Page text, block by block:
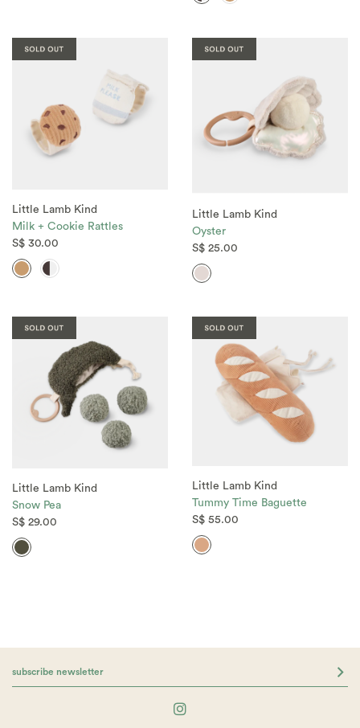
Little Lamb Kind
Milk + Cookie Rattles
S$ 30.00
Little Lamb Kind
Oyster
S$ 25.00
Little Lamb Kind
Snow Pea
S$ 29.00
Little Lamb Kind
Tummy Time Baguette
S$ 55.00